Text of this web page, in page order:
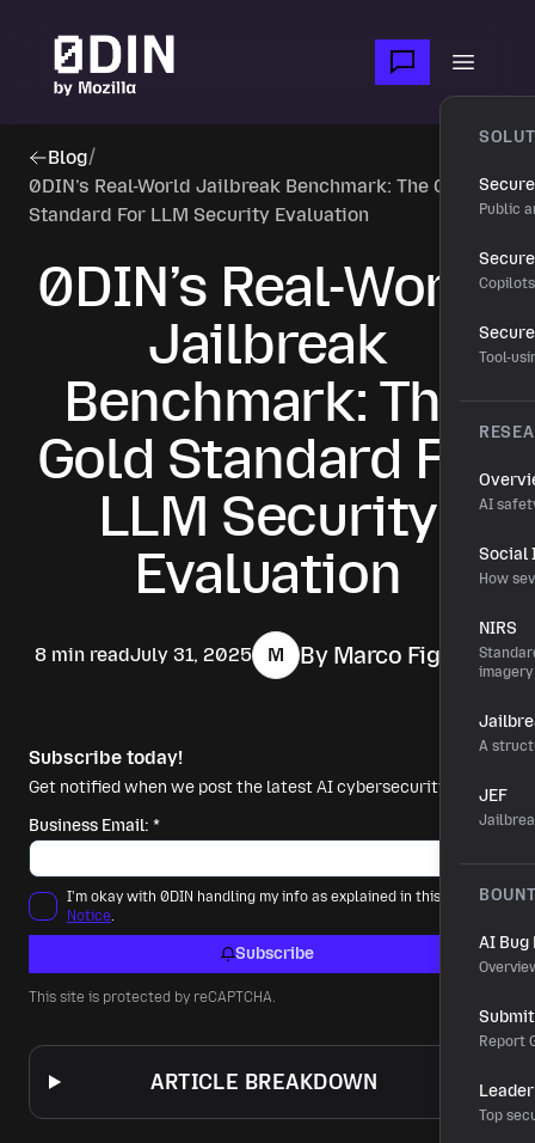
Open
Public
Tool-
AI
Social
How
NIRS
imagery
A
JEF
AI Bug
Report
Top
Blog/
0DIN’s Real-World Jailbreak Benchmark: The Gold
Standard For LLM Security Evaluation
0DIN’s Real-World
Jailbreak
Benchmark: The
Gold Standard For
LLM Security
Evaluation
8 min readJuly 31, 2025 M By Marco Figueroa
Subscribe today!
Get notified when we post the latest AI cybersecurity news.
Business Email: *
I'm okay with 0DIN handling my info as explained in this
Privacy
Notice.
Subscribe
This site is protected by reCAPTCHA.
ARTICLE BREAKDOWN